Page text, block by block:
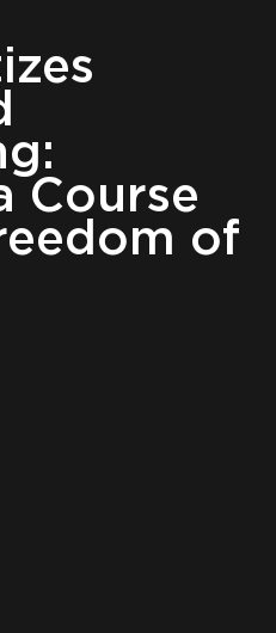
Course
of